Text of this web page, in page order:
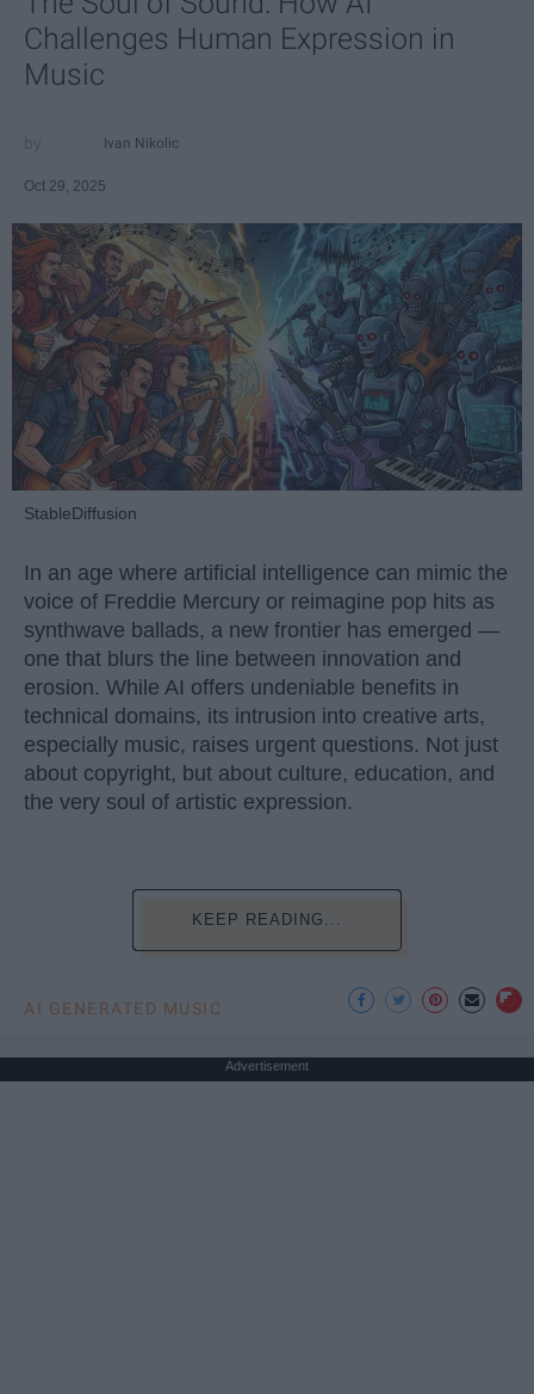
Challenges Human Expression in
Music
Ivan Nikolic
Oct 29, 2025
StableDiffusion
In an age where artificial intelligence can mimic the
voice of Freddie Mercury or reimagine pop hits as
synthwave ballads, a new frontier has emerged —
one that blurs the line between innovation and
erosion. While AI offers undeniable benefits in
technical domains, its intrusion into creative arts,
especially music, raises urgent questions. Not just
about copyright, but about culture, education, and
the very soul of artistic expression.
KEEP READING...
AI GENERATED MUSIC
Advertisement